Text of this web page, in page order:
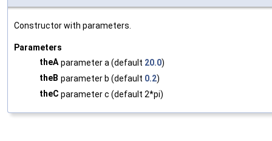
Constructor with parameters.
Parameters
theA parameter a (default 20.0)
theB parameter b (default 0.2)
theC parameter c (default 2*pi)